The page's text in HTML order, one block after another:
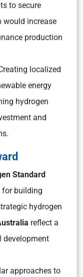
to secure
would increase
production
localized
energy
hydrogen
and
Standard
for building
hydrogen
reflect a
approaches to